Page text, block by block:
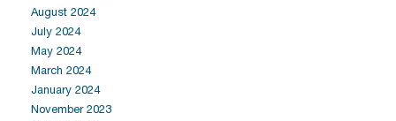
August 2024
July 2024
May 2024
March 2024
January 2024
November 2023